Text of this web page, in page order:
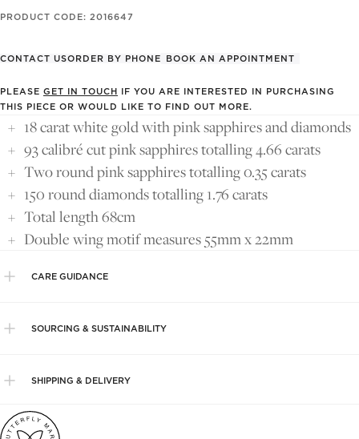
PRODUCT CODE: 2016647
CONTACT USORDER BY PHONE BOOK AN APPOINTMENT
PLEASE GET IN TOUCH IF YOU ARE INTERESTED IN PURCHASING
THIS PIECE OR WOULD LIKE TO FIND OUT MORE.
18 carat white gold with pink sapphires and diamonds
93 calibré cut pink sapphires totalling 4.66 carats
Two round pink sapphires totalling 0.35 carats
150 round diamonds totalling 1.76 carats
Total length 68cm
Double wing motif measures 55mm x 22mm
CARE GUIDANCE
SOURCING & SUSTAINABILITY
SHIPPING & DELIVERY